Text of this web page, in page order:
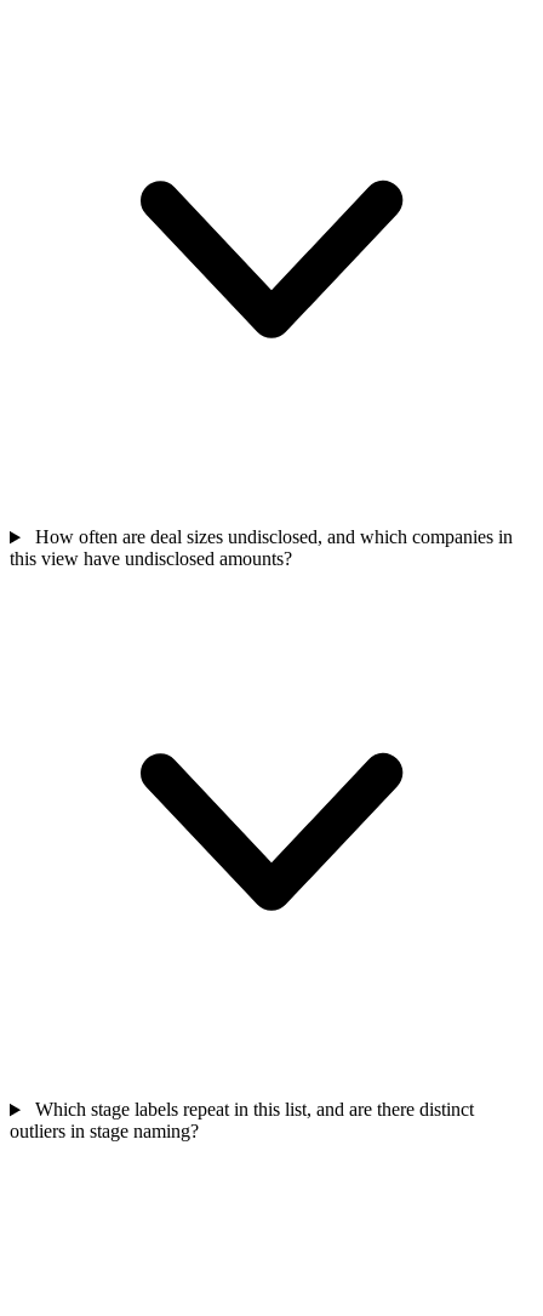
How often are deal sizes undisclosed, and which companies in
this view have undisclosed amounts?
Which stage labels repeat in this list, and are there distinct
outliers in stage naming?